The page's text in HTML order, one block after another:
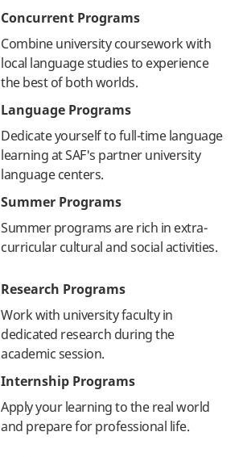
Concurrent Programs
Combine university coursework with
local language studies to experience
the best of both worlds.
Language Programs
Dedicate yourself to full-time language
learning at SAF's partner university
language centers.
Summer Programs
Summer programs are rich in extra-
curricular cultural and social activities.
Research Programs
Work with university faculty in
dedicated research during the
academic session.
Internship Programs
Apply your learning to the real world
and prepare for professional life.